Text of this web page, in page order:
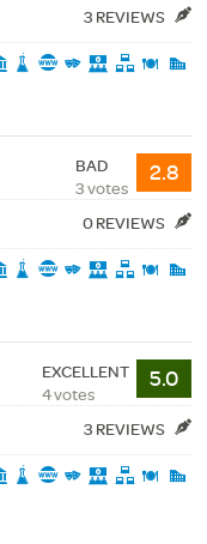
3 REVIEWS
2.8
BAD
3 votes
0 REVIEWS
5.0
EXCELLENT
4 votes
3 REVIEWS